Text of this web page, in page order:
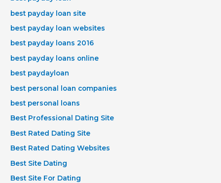
best payday loan site
best payday loan websites
best payday loans 2016
best payday loans online
best paydayloan
best personal loan companies
best personal loans
Best Professional Dating Site
Best Rated Dating Site
Best Rated Dating Websites
Best Site Dating
Best Site For Dating